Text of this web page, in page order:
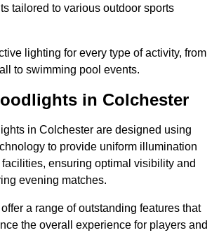
tailored to various outdoor sports
lighting for every type of activity, from
to swimming pool events.
in Colchester
in Colchester are designed using
to provide uniform illumination
ensuring optimal visibility and
evening matches.
a range of outstanding features that
the overall experience for players and